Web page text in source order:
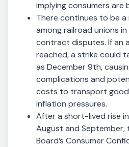
implying consumers are
There continues to be a
among railroad unions
contract disputes. If an
reached, a strike could
as December 9th,
complications and
costs to transport
inflation pressures.
After a short-lived rise
August and September,
Board’s Consumer